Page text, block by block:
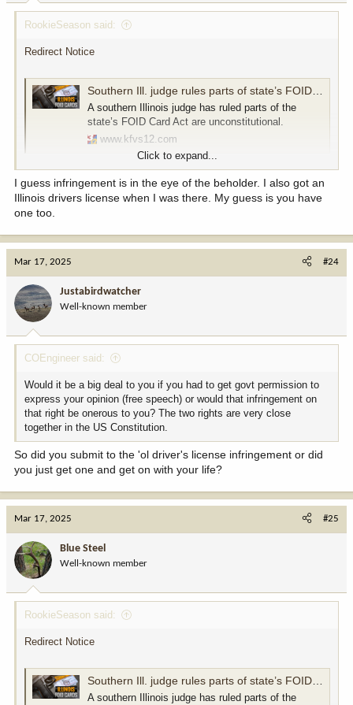
:
RookieSeason said:
Redirect Notice
Southern Ill. judge rules parts of state’s FOID Card Act are unconstitutional
A southern Illinois judge has ruled parts of the
state’s FOID Card Act are unconstitutional.
www.kfvs12.com
noun
1.
the action of breaking the terms of a law, agreement, etc.;
"copyright infringement"
2.
the action of limiting or undermining something.
"the infringement of the right to privacy"
Click to expand...
I guess infringement is in the eye of the beholder. I also got an
Illinois drivers license when I was there. My guess is you have
one too.
Mar 17, 2025 #24
Justabirdwatcher
Well-known member
COEngineer said:
Would it be a big deal to you if you had to get govt permission to
express your opinion (free speech) or would that infringement on
that right be onerous to you? The two rights are very close
together in the US Constitution.
So did you submit to the 'ol driver's license infringement or did
you just get one and get on with your life?
Mar 17, 2025 #25
Blue Steel
Well-known member
RookieSeason said:
Redirect Notice
Southern Ill. judge rules parts of state’s FOID Card Act are unconstitutional
A southern Illinois judge has ruled parts of the